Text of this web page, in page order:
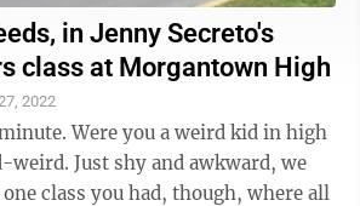
in Jenny Secreto's
class at Morgantown High
2022
Were you a weird kid in high